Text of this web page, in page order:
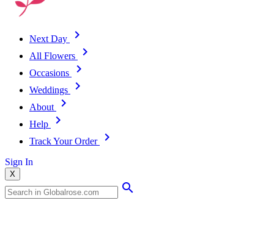
Next Day
All Flowers
Occasions
Weddings
About
Help
Track Your Order
Sign In
X